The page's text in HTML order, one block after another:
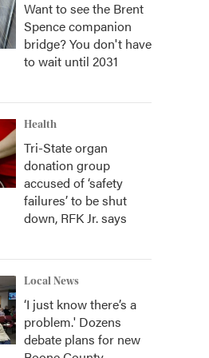
Want to see the Brent
Spence companion
bridge? You don't have
to wait until 2031
Health
Tri-State organ
donation group
accused of ‘safety
failures’ to be shut
down, RFK Jr. says
Local News
‘I just know there’s a
problem.' Dozens
debate plans for new